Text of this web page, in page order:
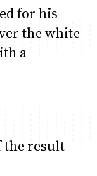
for his
the white
a
the result